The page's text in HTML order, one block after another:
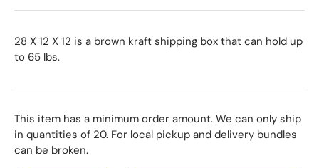
28 X 12 X 12 is a brown kraft shipping box that can hold up
to 65 lbs.
This item has a minimum order amount. We can only ship
in quantities of 20. For local pickup and delivery bundles
can be broken.